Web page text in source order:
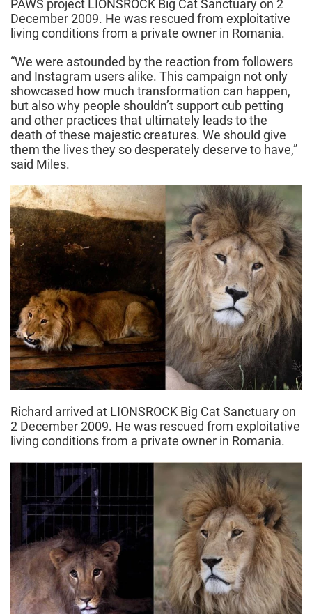
PAWS project LIONSROCK Big Cat Sanctuary on 2
December 2009. He was rescued from exploitative
living conditions from a private owner in Romania.
“We were astounded by the reaction from followers
and Instagram users alike. This campaign not only
showcased how much transformation can happen,
but also why people shouldn’t support cub petting
and other practices that ultimately leads to the
death of these majestic creatures. We should give
them the lives they so desperately deserve to have,”
said Miles.
Richard arrived at LIONSROCK Big Cat Sanctuary on
2 December 2009. He was rescued from exploitative
living conditions from a private owner in Romania.